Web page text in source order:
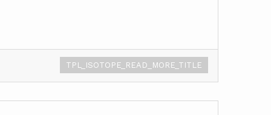
TPL_ISOTOPE_READ_MORE_TITLE